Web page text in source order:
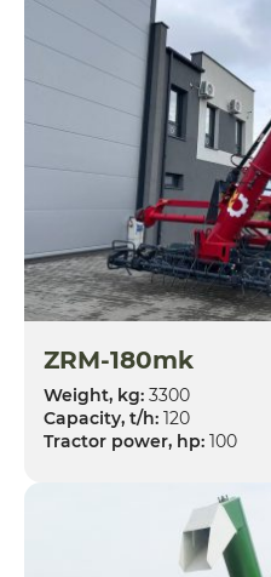
ZRM-180mk
Weight, kg: 3300
Capacity, t/h: 120
Tractor power, hp: 100